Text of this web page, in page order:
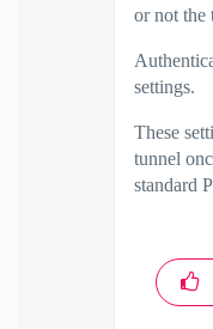
or not the
settings.
These
tunnel
standard